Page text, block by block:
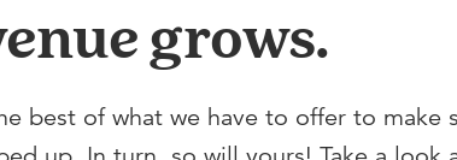
grows.
best of what we have to offer to make